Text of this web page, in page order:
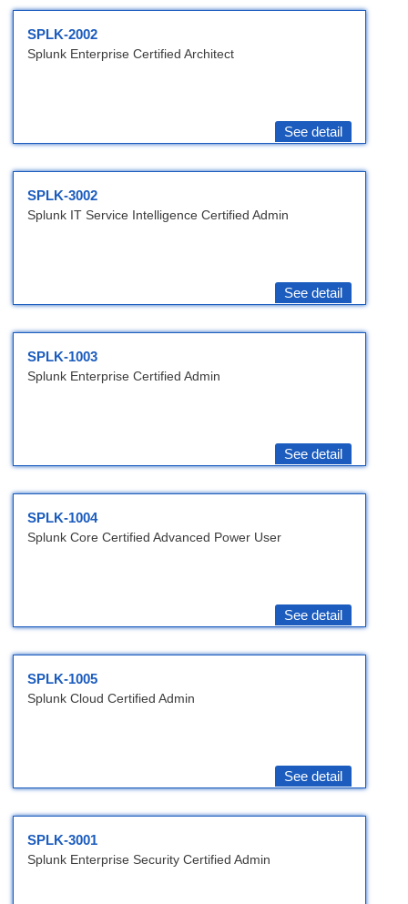
SPLK-2002
Splunk Enterprise Certified Architect
See detail
SPLK-3002
Splunk IT Service Intelligence Certified Admin
See detail
SPLK-1003
Splunk Enterprise Certified Admin
See detail
SPLK-1004
Splunk Core Certified Advanced Power User
See detail
SPLK-1005
Splunk Cloud Certified Admin
See detail
SPLK-3001
Splunk Enterprise Security Certified Admin